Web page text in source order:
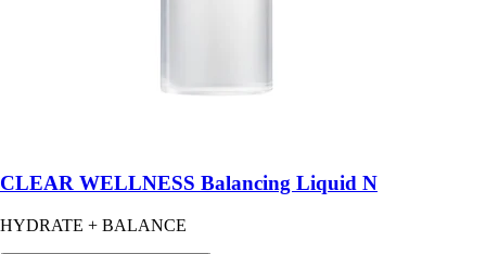
CLEAR WELLNESS Balancing Liquid N
HYDRATE + BALANCE